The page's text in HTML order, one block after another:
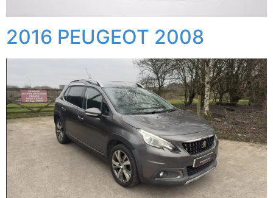
2016 PEUGEOT 2008